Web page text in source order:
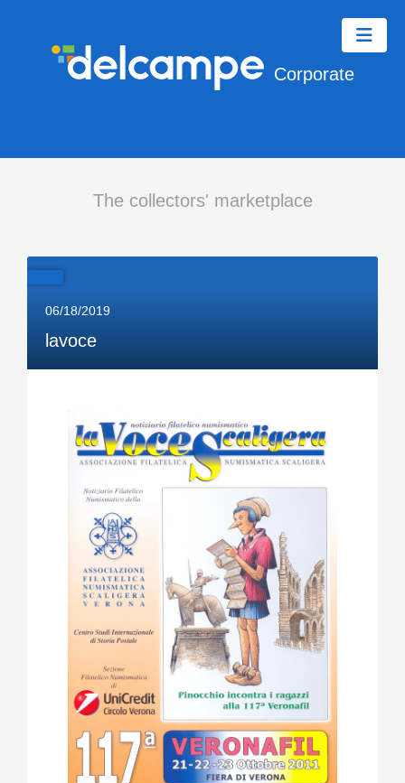
Corporate
The collectors' marketplace
06/18/2019
lavoce